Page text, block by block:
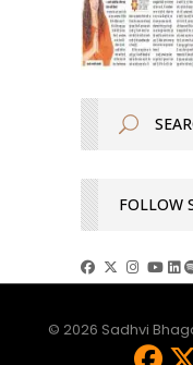
FOLLOW
© 2026 Sadhvi